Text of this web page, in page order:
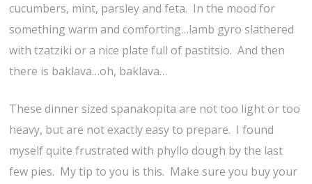
cucumbers, mint, parsley and feta. In the mood for
something warm and comforting…lamb gyro slathered
with tzatziki or a nice plate full of pastitsio. And then
there is baklava…oh, baklava…
These dinner sized spanakopita are not too light or too
heavy, but are not exactly easy to prepare. I found
myself quite frustrated with phyllo dough by the last
few pies. My tip to you is this. Make sure you buy your